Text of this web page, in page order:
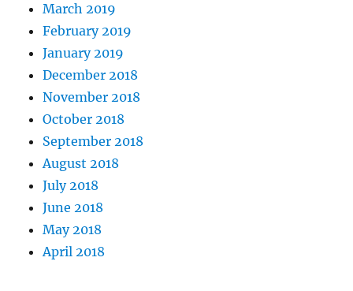
March 2019
February 2019
January 2019
December 2018
November 2018
October 2018
September 2018
August 2018
July 2018
June 2018
May 2018
April 2018